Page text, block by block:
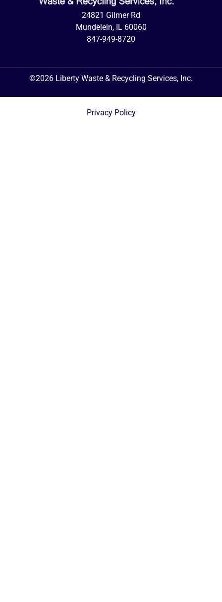
24821 Gilmer Rd
Mundelein, IL 60060
847-949-8720
©2026 Liberty Waste & Recycling Services, Inc.
Privacy Policy